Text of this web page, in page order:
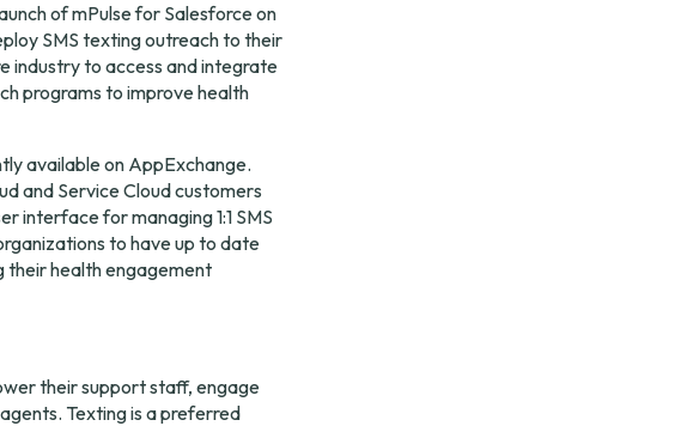
of mPulse for Salesforce on
SMS texting outreach to their
industry to access and integrate
programs to improve health
available on AppExchange.
and Service Cloud customers
interface for managing 1:1 SMS
to have up to date
their health engagement
their support staff, engage
Texting is a preferred